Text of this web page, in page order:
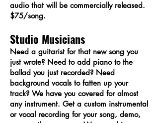
audio that will be commercially released.
$75/song.
Studio Musicians
Need a guitarist for that new song you
just wrote? Need to add piano to the
ballad you just recorded? Need
background vocals to fatten up your
track? We have you covered for almost
any instrument. Get a custom instrumental
or vocal recording for your song, demo,